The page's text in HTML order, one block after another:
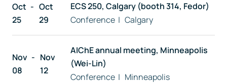
Oct
25
Oct
29
ECS 250, Calgary (booth 314, Fedor)
Conference | Calgary
Nov
08
Nov
12
AIChE annual meeting, Minneapolis
(Wei-Lin)
Conference | Minneapolis